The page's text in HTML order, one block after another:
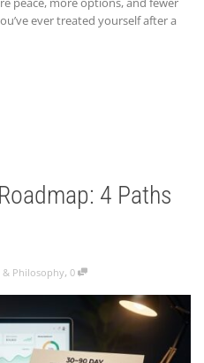
ever treated yourself after a
4 Paths
& Philosophy, 0